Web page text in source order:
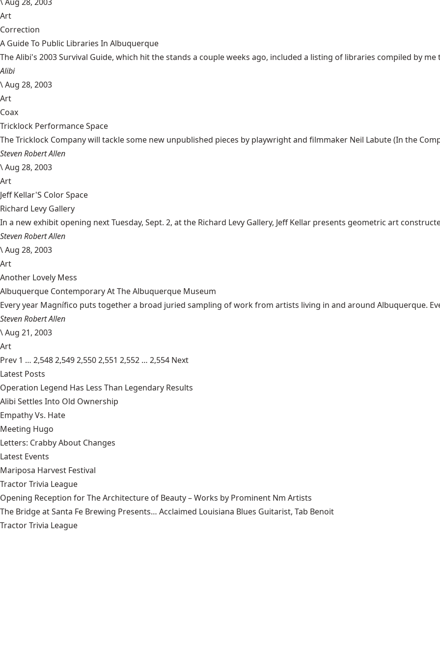
Art
Correction
A Guide To Public Libraries In Albuquerque
The Alibi's 2003 Survival Guide, which hit the stands a couple weeks ago, included a listing of libraries compiled by me
Alibi
\Aug 28, 2003
Art
Coax
Tricklock Performance Space
The Tricklock Company will tackle some new unpublished pieces by playwright and filmmaker Neil Labute (In the
Steven Robert Allen
\Aug 28, 2003
Art
Jeff Kellar'S Color Space
Richard Levy Gallery
In a new exhibit opening next Tuesday, Sept. 2, at the Richard Levy Gallery, Jeff Kellar presents geometric art
Steven Robert Allen
\Aug 28, 2003
Art
Another Lovely Mess
Albuquerque Contemporary At The Albuquerque Museum
Every year Magnífico puts together a broad juried sampling of work from artists living in and around Albuquerque.
Steven Robert Allen
\Aug 21, 2003
Art
Prev 1 … 2,5482,5492,5502,551 2,552 … 2,554 Next
Latest Posts
Operation Legend Has Less Than Legendary Results
Alibi Settles Into Old Ownership
Empathy Vs. Hate
Meeting Hugo
Letters: Crabby About Changes
Latest Events
Mariposa Harvest Festival
Tractor Trivia League
Opening Reception for The Architecture of Beauty – Works by Prominent Nm Artists
The Bridge at Santa Fe Brewing Presents… Acclaimed Louisiana Blues Guitarist, Tab Benoit
Tractor Trivia League